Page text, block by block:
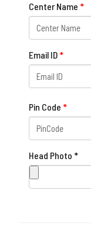
Center Name *
Email ID *
Pin Code *
Head Photo *